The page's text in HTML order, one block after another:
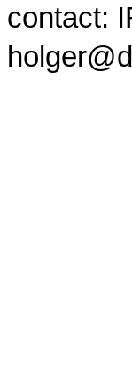
contact: